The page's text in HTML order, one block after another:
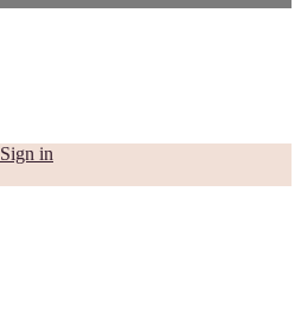
Sign in